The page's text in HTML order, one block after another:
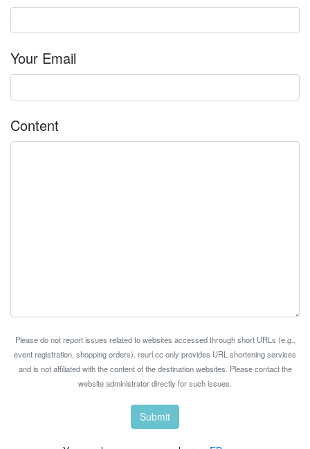
Your Email
Content
Please do not report issues related to websites accessed through short URLs (e.g.,
event registration, shopping orders). reurl.cc only provides URL shortening services
and is not affiliated with the content of the destination websites. Please contact the
website administrator directly for such issues.
Submit